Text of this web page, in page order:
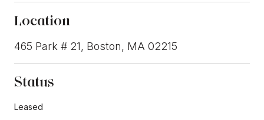
Location
465 Park # 21, Boston, MA 02215
Status
Leased